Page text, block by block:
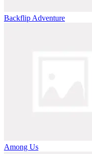
Backflip Adventure
Among Us